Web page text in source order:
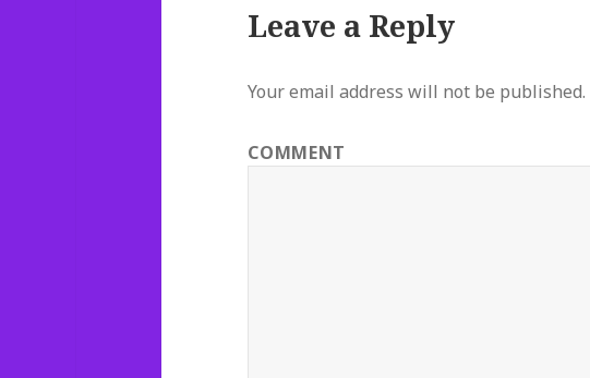
Leave a Reply
Your email address will not be published.
COMMENT